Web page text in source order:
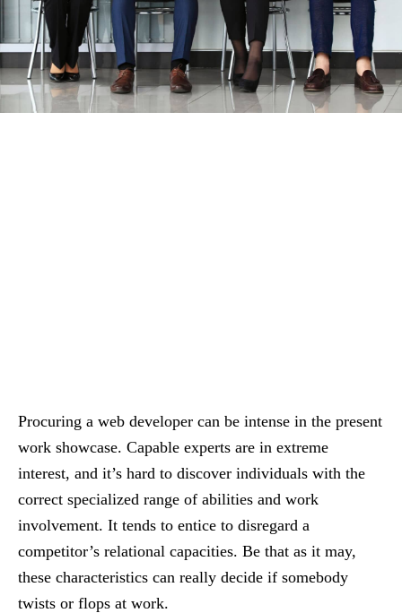
Procuring a web developer can be intense in the present
work showcase. Capable experts are in extreme
interest, and it’s hard to discover individuals with the
correct specialized range of abilities and work
involvement. It tends to entice to disregard a
competitor’s relational capacities. Be that as it may,
these characteristics can really decide if somebody
twists or flops at work.